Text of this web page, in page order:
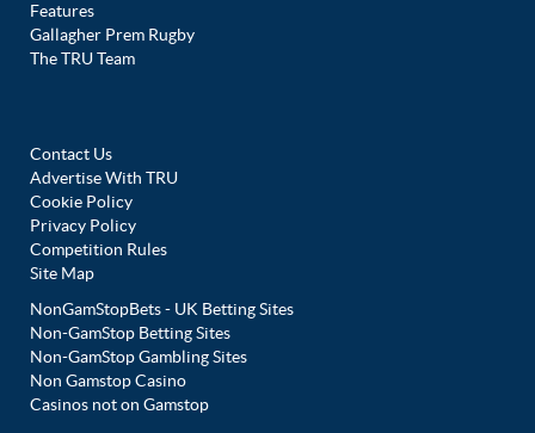
Features
Gallagher Prem Rugby
The TRU Team
Contact Us
Advertise With TRU
Cookie Policy
Privacy Policy
Competition Rules
Site Map
NonGamStopBets - UK Betting Sites
Non-GamStop Betting Sites
Non-GamStop Gambling Sites
Non Gamstop Casino
Casinos not on Gamstop